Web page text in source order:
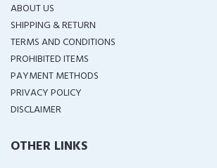
ABOUT US
SHIPPING & RETURN
TERMS AND CONDITIONS
PROHIBITED ITEMS
PAYMENT METHODS
PRIVACY POLICY
DISCLAIMER
OTHER LINKS